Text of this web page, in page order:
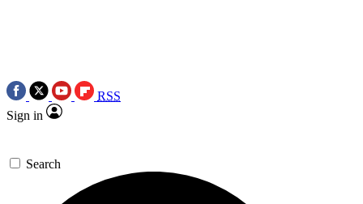
RSS
Sign in
Search